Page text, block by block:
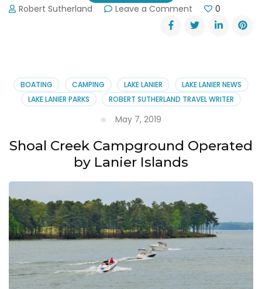
Robert Sutherland Leave a Comment
Reserve
Your
on
Lake
Lanier
0
BOATING CAMPING LAKE LANIER
LAKE LANIER NEWS
LAKE LANIER PARKS
ROBERT SUTHERLAND TRAVEL WRITER
May 7, 2019
Shoal Creek Campground Operated
by Lanier Islands